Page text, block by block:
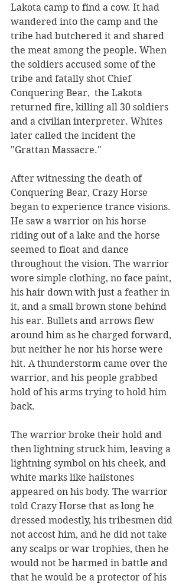
Lakota camp to find a cow. It had
wandered into the camp and the
tribe had butchered it and shared
the meat among the people. When
the soldiers accused some of the
tribe and fatally shot Chief
Conquering Bear,  the Lakota
returned fire, killing all 30 soldiers
and a civilian interpreter. Whites
later called the incident the
"Grattan Massacre."
After witnessing the death of
Conquering Bear, Crazy Horse
began to experience trance visions.
He saw a warrior on his horse
riding out of a lake and the horse
seemed to float and dance
throughout the vision. The warrior
wore simple clothing, no face paint,
his hair down with just a feather in
it, and a small brown stone behind
his ear. Bullets and arrows flew
around him as he charged forward,
but neither he nor his horse were
hit. A thunderstorm came over the
warrior, and his people grabbed
hold of his arms trying to hold him
back.
The warrior broke their hold and
then lightning struck him, leaving a
lightning symbol on his cheek, and
white marks like hailstones
appeared on his body. The warrior
told Crazy Horse that as long he
dressed modestly, his tribesmen did
not accost him, and he did not take
any scalps or war trophies, then he
would not be harmed in battle and
that he would be a protector of his